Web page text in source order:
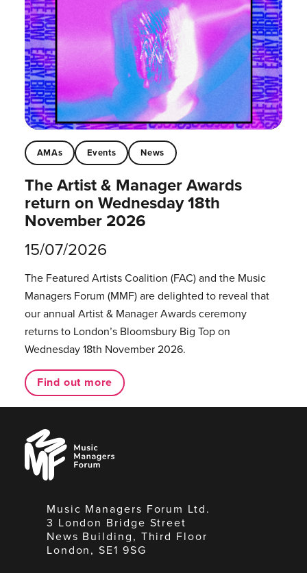
AMAs Events News
The Artist & Manager Awards
return on Wednesday 18th
November 2026
15/07/2026
The Featured Artists Coalition (FAC) and the Music
Managers Forum (MMF) are delighted to reveal that
our annual Artist & Manager Awards ceremony
returns to London’s Bloomsbury Big Top on
Wednesday 18th November 2026.
Find out more
Music
Managers
Forum
Music Managers Forum Ltd.
3 London Bridge Street
News Building, Third Floor
London, SE1 9SG